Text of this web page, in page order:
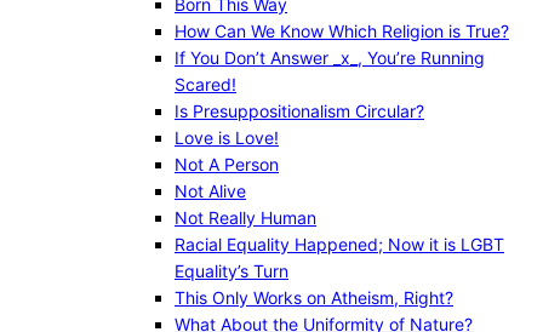
How Can We Know Which Religion is True?
If You Don’t Answer _x_, You’re Running
Scared!
Is Presuppositionalism Circular?
Love is Love!
Not A Person
Not Alive
Not Really Human
Racial Equality Happened; Now it is LGBT
Equality’s Turn
This Only Works on Atheism, Right?
What About the Uniformity of Nature?